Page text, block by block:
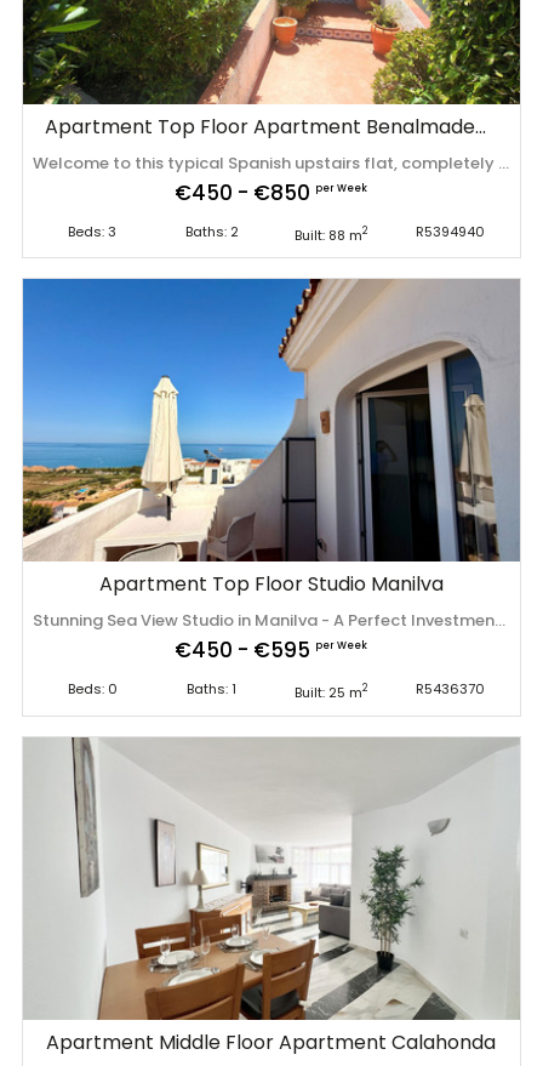
Apartment Top Floor Apartment Benalmadena
Welcome to this typical Spanish upstairs flat, completely renovated in 2024, which is ideal for families and groups of friends of up to 6 people, but also offers enough space for winter visitors which are mostly couples. The very best part of this apartment is the balcony with sea views! The property is located in a quiet and pleasant residential area called Torremar. Approximately 150 metres away, there is access to the well-maintained communal saltwater swimming ‌pool. ‌Finally, ‌the ‌beach ‌is very ‌close ‌by, ‌making this the perfect ‌base ‌for ‌every ‌stay. **Final cleaning of 200 euros (excl. ‌VAT) ‌is ‌not ‌included ‌in ‌the ‌price.
€450 - €850 per Week
Beds: 3 Baths: 2 Built: 88 m2 R5394940
Apartment Top Floor Studio Manilva
Stunning Sea View Studio in Manilva - A Perfect Investment on the Costa del Sol Wake up to breathtaking panoramic views of the Mediterranean Sea, the surrounding mountains, and the beautiful La Duquesa Marina. Enjoy your morning coffee from your private terrace while soaking up the Spanish sunshine. This charming studio apartment is located in a well-maintained residential complex in Manilva featuring brand-new swimming pools. The property is sold fully furnished and equipped, making it ready to move into or rent out immediately. Property Highlights: • Spectacular panoramic views of the sea, mountains, and La Duquesa Marina. • Private 9 m² terrace. • Tourist rental license already in place. • Only a 15-minute walk to the beach. • Beautiful new communal swimming pools. • Fully furnished and equipped. • Ideal as a holiday home, permanent residence, or high-yield rental investment, including short-term holiday rentals. Manilva is one of the Costa del Sol's hidden gems, offering beautiful beaches, excellent golf courses, fantastic restaurants, and an authentic Mediterranean lifestyle. The vibrant La Duquesa Marina is just minutes away, providing a wonderful selection of cafés, restaurants, and leisure activities. Whether you're looking for your own sunny retreat ‌in ‌Spain ‌or ‌a ‌turnkey investment ‌with ‌excellent ‌rental potential, this apartment ‌is ‌an ‌opportunity ‌not to be missed. Contact us today to ‌arrange ‌a ‌viewing ‌or ‌request ‌more ‌information.
€450 - €595 per Week
Beds: 0 Baths: 1 Built: 25 m2 R5436370
Apartment Middle Floor Apartment Calahonda